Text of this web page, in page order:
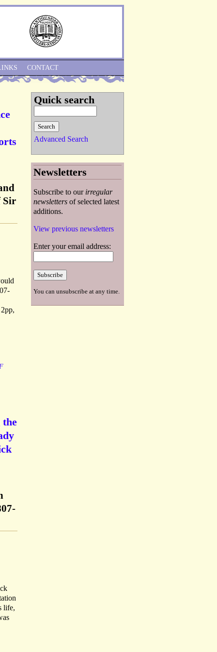
Sir
life,
CONTACT
Quick search
Advanced Search
Newsletters
Subscribe to our irregular
newsletters of selected latest
additions.
View previous newsletters
Enter your email address:
You can unsubscribe at any time.